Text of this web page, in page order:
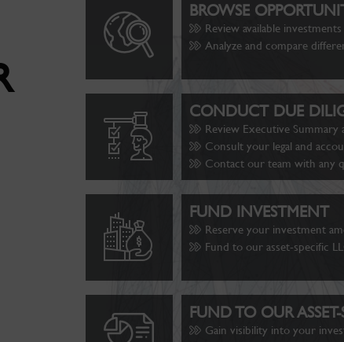
BROWSE
Review available investments
Analyze and compare
CONDUCT DUE
Review Executive Summary
Consult your legal and
Contact our team with any
FUND INVESTMENT
Reserve your investment
Fund to our asset-specific
FUND TO OUR
Gain visibility into your